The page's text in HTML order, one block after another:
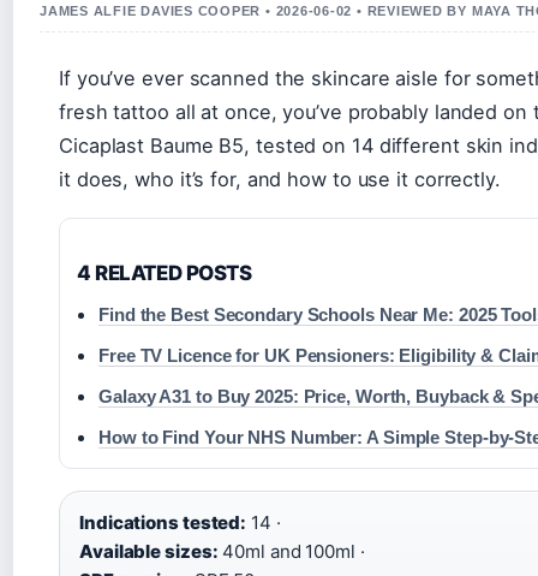
JAMES ALFIE DAVIES COOPER • 2026-06-02 • REVIEWED BY MAYA
If you’ve ever scanned the skincare aisle for
fresh tattoo all at once, you’ve probably landed on
Cicaplast Baume B5, tested on 14 different skin
it does, who it’s for, and how to use it correctly.
4 RELATED POSTS
Find the Best Secondary Schools Near Me: 2025
Free TV Licence for UK Pensioners: Eligibility &
Galaxy A31 to Buy 2025: Price, Worth, Buyback &
How to Find Your NHS Number: A Simple Step-by-
Indications tested: 14 ·
Available sizes: 40ml and 100ml ·